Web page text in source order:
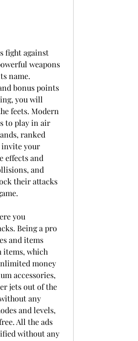
fight against
weapons
name.
bonus points
you will
feets. Modern
to play in air
ranked
invite your
effects and
and
their attacks
you
Being a pro
and items
items, which
money
accessories,
jets out of the
any
and levels,
All the ads
without any